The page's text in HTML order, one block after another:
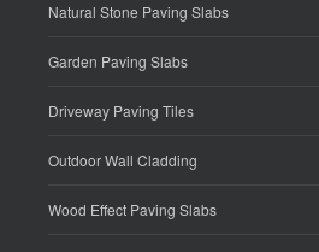
Natural Stone Paving Slabs
Garden Paving Slabs
Driveway Paving Tiles
Outdoor Wall Cladding
Wood Effect Paving Slabs